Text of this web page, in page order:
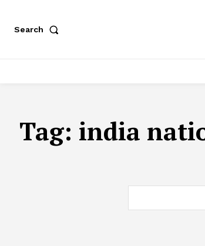
Search
Tag: india